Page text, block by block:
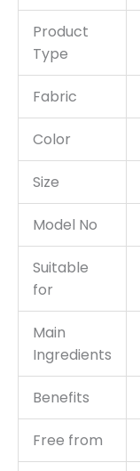
Product
Type
Fabric
Color
Size
Model No
Suitable
for
Main
Ingredients
Benefits
Free from